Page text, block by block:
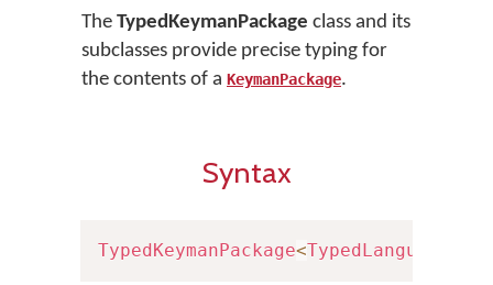
The TypedKeymanPackage class and its
subclasses provide precise typing for
the contents of a KeymanPackage.
Syntax
TypedKeymanPackage<